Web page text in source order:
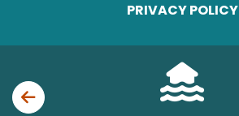
PRIVACY POLICY